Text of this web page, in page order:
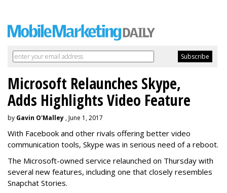
Microsoft Relaunches Skype,
Adds Highlights Video Feature
by Gavin O'Malley , June 1, 2017
With Facebook and other rivals offering better video
communication tools, Skype was in serious need of a reboot.
The Microsoft-owned service relaunched on Thursday with
several new features, including one that closely resembles
Snapchat Stories.